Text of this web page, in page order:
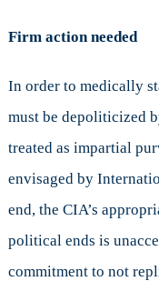
Firm action needed
In order to medically
must be depoliticized
treated as impartial
envisaged by
end, the CIA’s
political ends is
commitment to not